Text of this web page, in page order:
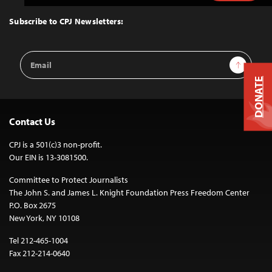
Top
Subscribe to CPJ Newsletters:
Email
Address
Sign Up
Contact Us
CPJ is a 501(c)3 non-profit.
Our EIN is 13-3081500.
Committee to Protect Journalists
The John S. and James L. Knight Foundation Press Freedom Center
P.O. Box 2675
New York, NY 10108
Tel 212-465-1004
Fax 212-214-0640
DONATE